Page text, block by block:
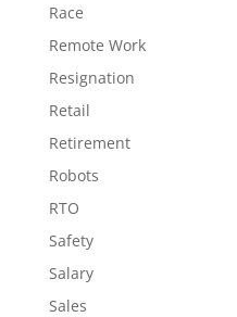
Race
Remote Work
Resignation
Retail
Retirement
Robots
RTO
Safety
Salary
Sales